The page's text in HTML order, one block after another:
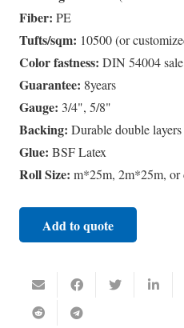
Fiber: PE
Tufts/sqm: 10500 (or
Color fastness: DIN 54004
Guarantee: 8years
Gauge: 3/4", 5/8"
Backing: Durable double layers
Glue: BSF Latex
Roll Size: m*25m, 2m*25m, or
Add to quote